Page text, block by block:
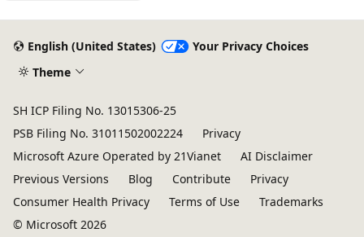
English (United States)
Your Privacy Choices
Theme
SH ICP Filing No. 13015306-25
PSB Filing No. 31011502002224
Privacy
Microsoft Azure Operated by 21Vianet
AI Disclaimer
Previous Versions
Blog Contribute
Privacy
Consumer Health Privacy
Terms of Use
Trademarks
© Microsoft 2026